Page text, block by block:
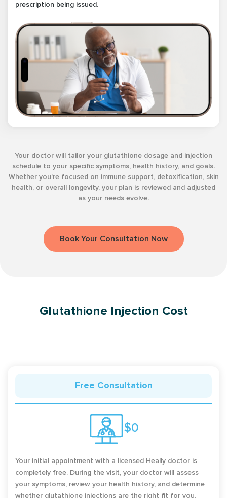
prescription being issued.
Your doctor will tailor your glutathione dosage and injection
schedule to your specific symptoms, health history, and goals.
Whether you're focused on immune support, detoxification, skin
health, or overall longevity, your plan is reviewed and adjusted
as your needs evolve.
Book Your Consultation Now
Glutathione Injection Cost
Free Consultation
$0
Your initial appointment with a licensed Heally doctor is
completely free. During the visit, your doctor will assess
your symptoms, review your health history, and determine
whether glutathione injections are the right fit for you.